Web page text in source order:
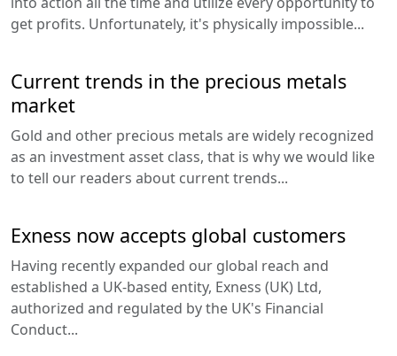
get profits. Unfortunately, it's physically impossible...
Current trends in the precious metals
market
Gold and other precious metals are widely recognized
as an investment asset class, that is why we would like
to tell our readers about current trends...
Exness now accepts global customers
Having recently expanded our global reach and
established a UK-based entity, Exness (UK) Ltd,
authorized and regulated by the UK's Financial
Conduct...